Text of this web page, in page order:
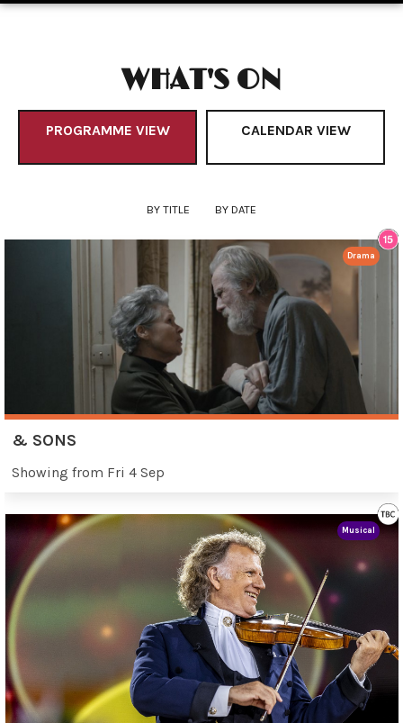
WHAT'S ON
PROGRAMME VIEW CALENDAR VIEW
BY TITLE BY DATE
& SONS
Showing from Fri 4 Sep
Drama
Musical